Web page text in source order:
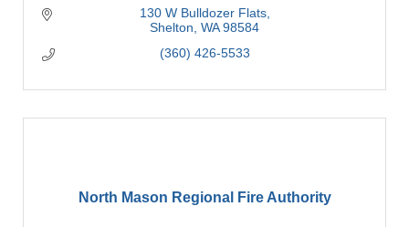
130 W Bulldozer Flats
Shelton WA 98584
(360) 426-5533
North Mason Regional Fire Authority